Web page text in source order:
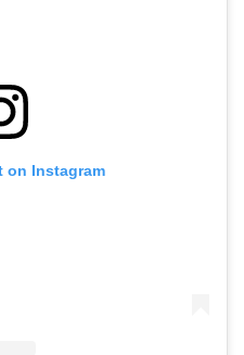
on Instagram